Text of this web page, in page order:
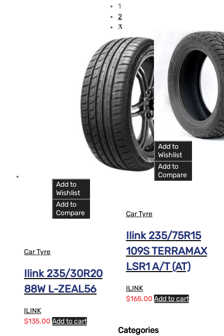
Add to
Wishlist
Add to
Compare
Car Tyre
Ilink 235/30R20
88W L-ZEAL56
ILINK
$135.00 Add to cart
Add to
Wishlist
Add to
Compare
Car Tyre
Ilink 235/75R15
109S TERRAMAX
LSR1 A/T (AT)
ILINK
$165.00 Add to cart
1
2
3
Categories